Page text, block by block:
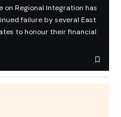
on Regional Integration has
failure by several East
to honour their financial